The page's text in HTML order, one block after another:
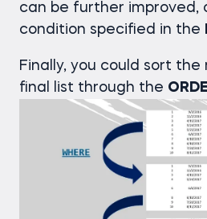
can be further improved,
condition specified in the
Finally, you could sort
final list through the